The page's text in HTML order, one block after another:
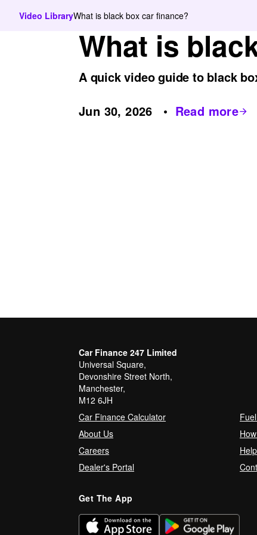
Video LibraryWhat is black box car finance?
What is
A quick video guide to black
Jun 30, 2026
Read more
Car Finance 247 Limited
Universal Square,
Devonshire Street North,
Manchester,
M12 6JH
Car Finance Calculator
About Us
Careers
Dealer's Portal
Get The App